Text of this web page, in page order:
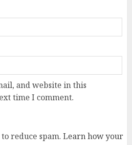
and website in this
time I comment.
reduce spam. Learn how your